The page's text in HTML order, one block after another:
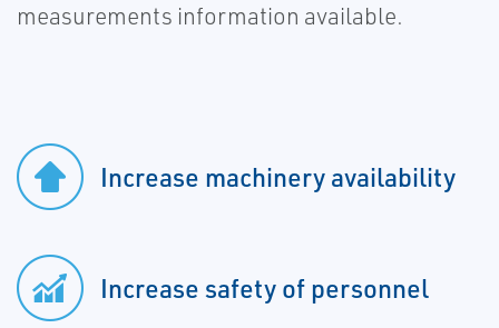
measurements information available.
Increase machinery availability
Increase safety of personnel